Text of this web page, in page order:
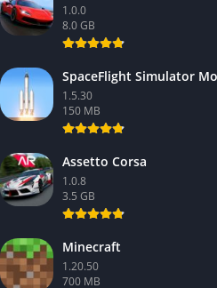
1.0.0
8.0 GB
SpaceFlight Simulator
1.5.30
150 MB
Assetto Corsa
1.0.8
3.5 GB
Minecraft
1.20.50
700 MB